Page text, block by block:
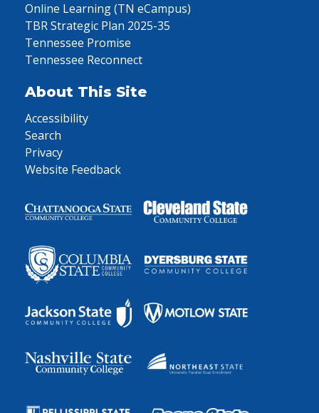
Online Learning (TN eCampus)
TBR Strategic Plan 2025-35
Tennessee Promise
Tennessee Reconnect
About This Site
Accessibility
Search
Privacy
Website Feedback